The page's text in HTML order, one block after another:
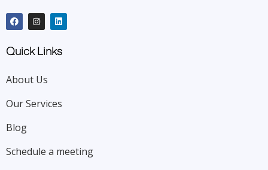
Quick Links
About Us
Our Services
Blog
Schedule a meeting